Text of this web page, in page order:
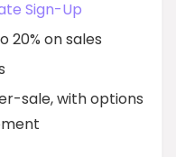
Sign-Up
20% on sales
sale, with options